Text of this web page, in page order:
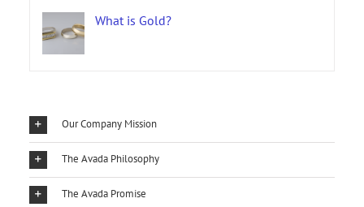
What is Gold?
Our Company Mission
The Avada Philosophy
The Avada Promise